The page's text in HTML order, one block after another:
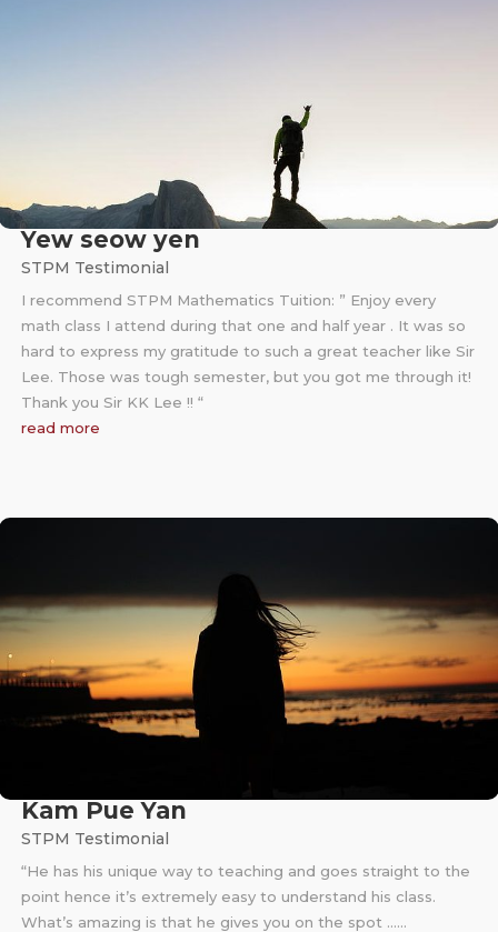
Yew seow yen
STPM Testimonial
I recommend STPM Mathematics Tuition: ” Enjoy every
math class I attend during that one and half year . It was so
hard to express my gratitude to such a great teacher like Sir
Lee. Those was tough semester, but you got me through it!
Thank you Sir KK Lee !! “
read more
Kam Pue Yan
STPM Testimonial
“He has his unique way to teaching and goes straight to the
point hence it’s extremely easy to understand his class.
What’s amazing is that he gives you on the spot ……